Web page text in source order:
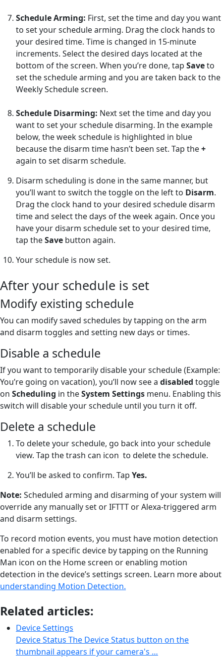
Schedule Arming: First, set the time and day you want
to set your schedule arming. Drag the clock hands to
your desired time. Time is changed in 15-minute
increments. Select the desired days located at the
bottom of the screen. When you’re done, tap Saveto
set the schedule arming and you are taken back to the
Weekly Schedule screen.
Schedule Disarming: Next set the time and day you
want to set your schedule disarming. In the example
below, the week schedule is highlighted in blue
because the disarm time hasn’t been set. Tap the+
again to set disarm schedule.
Disarm scheduling is done in the same manner, but
you’ll want to switch the toggle on the left to Disarm.
Drag the clock hand to your desired schedule disarm
time and select the days of the week again. Once you
have your disarm schedule set to your desired time,
tap theSave button again.
Your schedule is now set.
After your schedule is set
Modify existing schedule
You can modify saved schedules by tapping on the arm
and disarm toggles and setting new days or times.
Disable a schedule
If you want to temporarily disable your schedule (Example:
You’re going on vacation), you’ll now see a disabled toggle
on Scheduling in theSystem Settings menu. Enabling this
switch will disable your schedule until you turn it off.
Delete a schedule
To delete your schedule, go back into your schedule
view. Tap the trash can icon to delete the schedule.
You’ll be asked to confirm. Tap Yes.
Note: Scheduled arming and disarming of your system will
override any manually set or IFTTT or Alexa-triggered arm
and disarm settings.
To record motion events, you must have motion detection
enabled for a specific device by tapping on the Running
Man icon on the Home screen or enabling motion
detection in the device’s settings screen. Learn more about
understanding Motion Detection.
Related articles:
Device Settings
Device Status The Device Status button on the
thumbnail appears if your camera's …